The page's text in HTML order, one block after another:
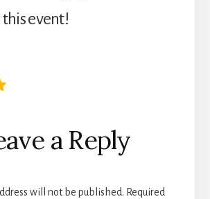
event!
a Reply
will not be published. Required